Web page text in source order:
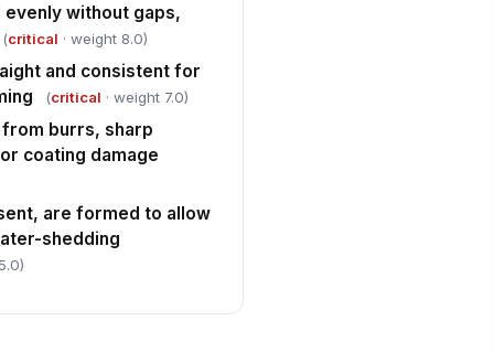
evenly without gaps,
(critical · weight 8.0)
and consistent for
(critical · weight 7.0)
burrs, sharp
coating damage
are formed to allow
shedding